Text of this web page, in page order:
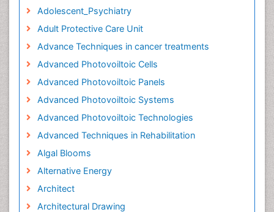
Adolescent_Psychiatry
Adult Protective Care Unit
Advance Techniques in cancer treatments
Advanced Photovoiltoic Cells
Advanced Photovoiltoic Panels
Advanced Photovoiltoic Systems
Advanced Photovoiltoic Technologies
Advanced Techniques in Rehabilitation
Algal Blooms
Alternative Energy
Architect
Architectural Drawing